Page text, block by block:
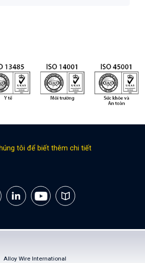
tôi để biết thêm chi tiết
Alloy Wire International